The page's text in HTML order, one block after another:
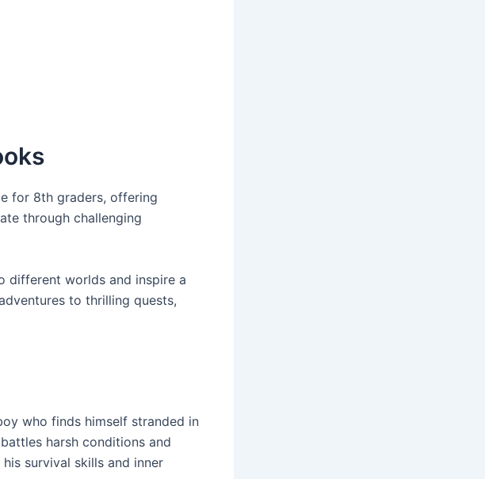
for 8th graders, offering
through challenging
different worlds and inspire a
to thrilling quests,
who finds himself stranded in
harsh conditions and
survival skills and inner